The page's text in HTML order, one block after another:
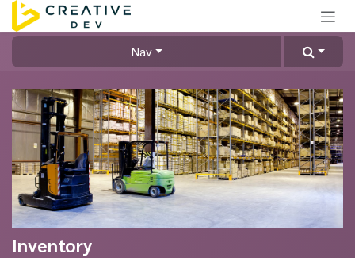
Skip to Content
Nav
Inventory